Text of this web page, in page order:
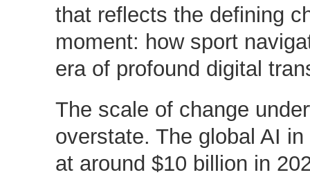
that reflects the defining
moment: how sport
era of profound digital
The scale of change
overstate. The global AI
at around $10 billion in